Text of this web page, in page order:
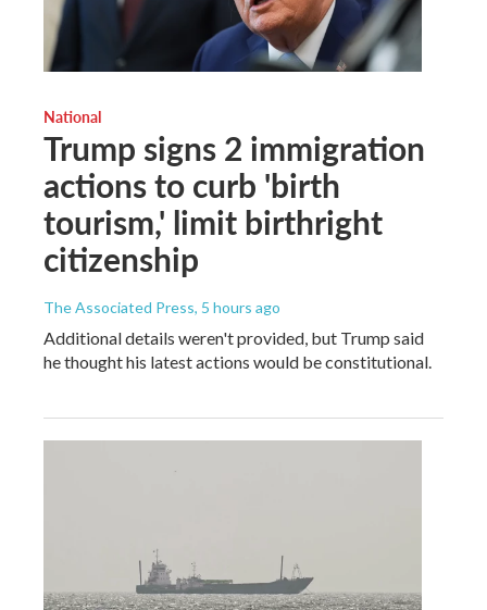
National
Trump signs 2 immigration
actions to curb 'birth
tourism,' limit birthright
citizenship
The Associated Press, 5 hours ago
Additional details weren't provided, but Trump said
he thought his latest actions would be constitutional.